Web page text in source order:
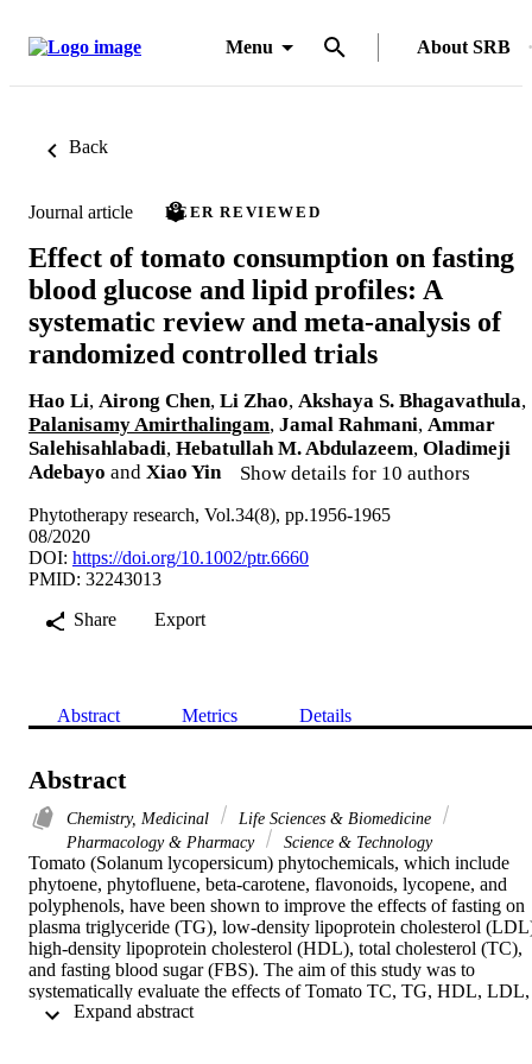
Menu About SRB
Back
Journal article PEER REVIEWED
Effect of tomato consumption on fasting
blood glucose and lipid profiles: A
systematic review and meta-analysis of
randomized controlled trials
Hao Li, Airong Chen, Li Zhao, Akshaya S. Bhagavathula,
Palanisamy Amirthalingam, Jamal Rahmani, Ammar
Salehisahlabadi, Hebatullah M. Abdulazeem, Oladimeji
Adebayo and Xiao Yin Show details for 10 authors
Phytotherapy research, Vol.34(8), pp.1956-1965
08/2020
DOI: https://doi.org/10.1002/ptr.6660
PMID: 32243013
Share
Export
Abstract Metrics Details
Abstract
Chemistry, Medicinal
Life Sciences & Biomedicine
Pharmacology & Pharmacy
Science & Technology
Tomato (Solanum lycopersicum) phytochemicals, which include
phytoene, phytofluene, beta-carotene, flavonoids, lycopene, and
polyphenols, have been shown to improve the effects of fasting on
plasma triglyceride (TG), low-density lipoprotein cholesterol
high-density lipoprotein cholesterol (HDL), total cholesterol (TC),
and fasting blood sugar (FBS). The aim of this study was to
systematically evaluate the effects of Tomato TC, TG, HDL, LDL,
and FBS in humans. A systematic literature search was conducted